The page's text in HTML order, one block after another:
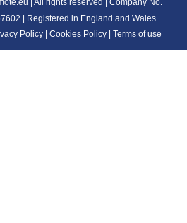
| All rights reserved | Company No.
| Registered in England and Wales
Policy| Cookies Policy| Terms of use